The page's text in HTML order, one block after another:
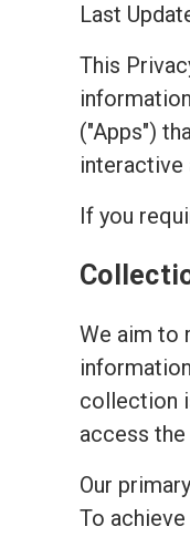
Last
This
("Apps")
interactive
If you
We aim to
collection
access
Our
To